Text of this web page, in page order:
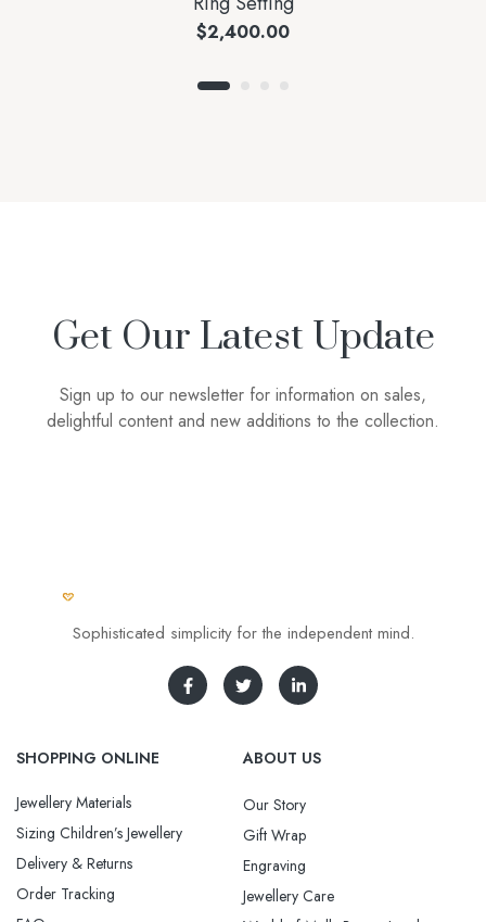
$2,400.00
Get Our Latest Update
Sign up to our newsletter for information on sales,
delightful content and new additions to the collection.
Sophisticated simplicity for the independent mind.
SHOPPING ONLINE
Jewellery Materials
Sizing Children’s Jewellery
Delivery & Returns
Order Tracking
ABOUT US
Our Story
Gift Wrap
Engraving
Jewellery Care